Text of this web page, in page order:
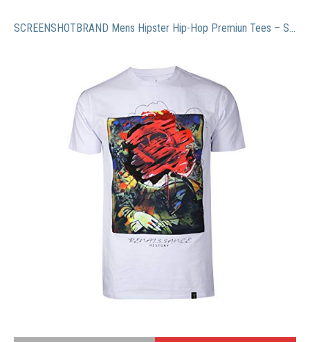
SCREENSHOTBRAND Mens Hipster Hip-Hop Premiun Tees – Stylish Longline Latest Fashion T-Shirts – Gold CC Logo – White – Xlarge